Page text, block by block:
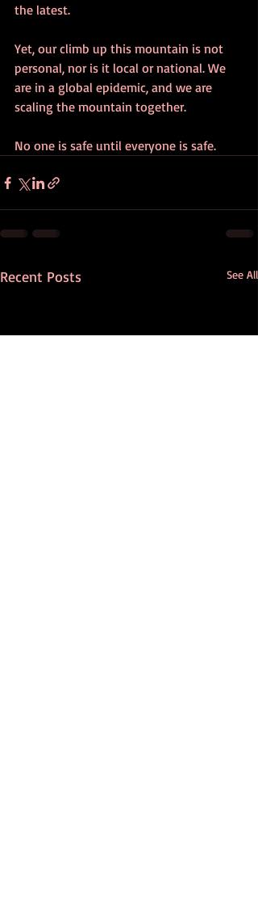
the latest.
Yet, our climb up this mountain is not
personal, nor is it local or national. We
are in a global epidemic, and we are
scaling the mountain together.
No one is safe until everyone is safe.
Recent Posts See All